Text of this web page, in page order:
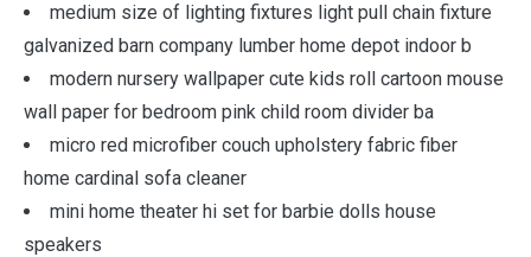
medium size of lighting fixtures light pull chain fixture
galvanized barn company lumber home depot indoor b
modern nursery wallpaper cute kids roll cartoon mouse
wall paper for bedroom pink child room divider ba
micro red microfiber couch upholstery fabric fiber
home cardinal sofa cleaner
mini home theater hi set for barbie dolls house
speakers